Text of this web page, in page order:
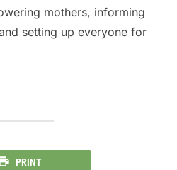
mothers, informing
setting up everyone for
PRINT